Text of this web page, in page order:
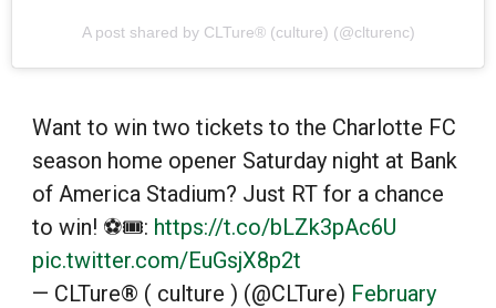
A post shared by CLTure® (culture) (@clturenc)
Want to win two tickets to the Charlotte FC
season home opener Saturday night at Bank
of America Stadium? Just RT for a chance
to win! ⚽️🎟️: https://t.co/bLZk3pAc6U
pic.twitter.com/EuGsjX8p2t
— CLTure® ( culture ) (@CLTure) February